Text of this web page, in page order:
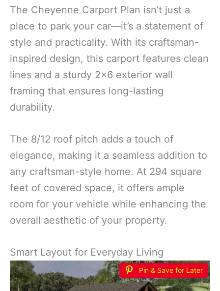
The Cheyenne Carport Plan isn’t just a
place to park your car—it’s a statement of
style and practicality. With its craftsman-
inspired design, this carport features clean
lines and a sturdy 2×6 exterior wall
framing that ensures long-lasting
durability.
The 8/12 roof pitch adds a touch of
elegance, making it a seamless addition to
any craftsman-style home. At 294 square
feet of covered space, it offers ample
room for your vehicle while enhancing the
overall aesthetic of your property.
Smart Layout for Everyday Living
Pin & Save for Later